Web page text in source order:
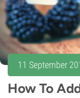
11 September
How To